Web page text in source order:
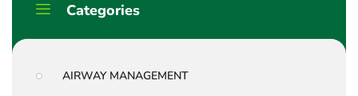
Categories
AIRWAY MANAGEMENT